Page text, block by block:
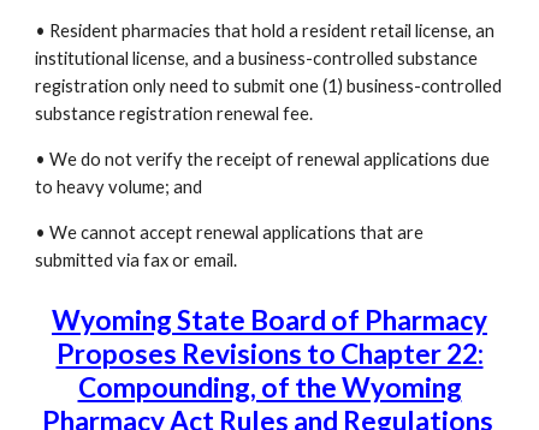
• Resident pharmacies that hold a resident retail license, an
institutional license, and a business-controlled substance
registration only need to submit one (1) business-controlled
substance registration renewal fee.
• We do not verify the receipt of renewal applications due
to heavy volume; and
• We cannot accept renewal applications that are
submitted via fax or email.
Wyoming State Board of Pharmacy
Proposes Revisions to Chapter 22:
Compounding, of the Wyoming
Pharmacy Act Rules and Regulations